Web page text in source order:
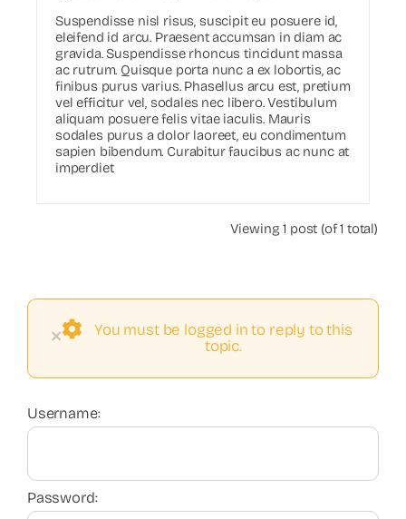
Suspendisse nisl risus, suscipit eu posuere id,
eleifend id arcu. Praesent accumsan in diam ac
gravida. Suspendisse rhoncus tincidunt massa
ac rutrum. Quisque porta nunc a ex lobortis, ac
finibus purus varius. Phasellus arcu est, pretium
vel efficitur vel, sodales nec libero. Vestibulum
aliquam posuere felis vitae iaculis. Mauris
sodales purus a dolor laoreet, eu condimentum
sapien bibendum. Curabitur faucibus ac nunc at
imperdiet
Viewing 1 post (of 1 total)
×
You must be logged in to reply to this
topic.
Username:
Password: